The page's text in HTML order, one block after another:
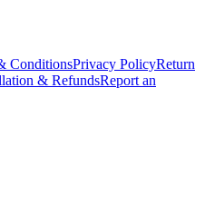
ConditionsPrivacy PolicyReturn
& RefundsReport an